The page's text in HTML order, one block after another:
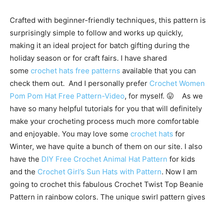
Crafted with beginner-friendly techniques, this pattern is
surprisingly simple to follow and works up quickly,
making it an ideal project for batch gifting during the
holiday season or for craft fairs. I have shared
some crochet hats free patterns available that you can
check them out. And I personally prefer Crochet Women
Pom Pom Hat Free Pattern-Video, for myself. 😛 As we
have so many helpful tutorials for you that will definitely
make your crocheting process much more comfortable
and enjoyable. You may love some crochet hats for
Winter, we have quite a bunch of them on our site. I also
have the DIY Free Crochet Animal Hat Pattern for kids
and the Crochet Girl’s Sun Hats with Pattern. Now I am
going to crochet this fabulous Crochet Twist Top Beanie
Pattern in rainbow colors. The unique swirl pattern gives